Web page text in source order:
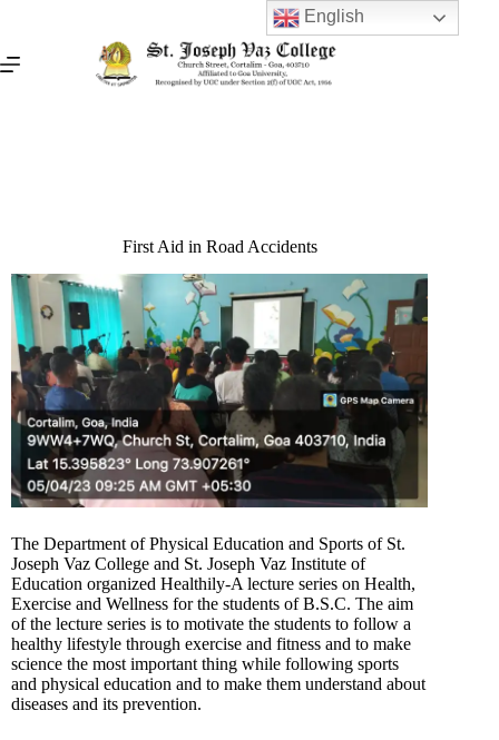
First Aid in Road Accidents
The Department of Physical Education and Sports of St.
Joseph Vaz College and St. Joseph Vaz Institute of
Education organized Healthily-A lecture series on Health,
Exercise and Wellness for the students of B.S.C. The aim
of the lecture series is to motivate the students to follow a
healthy lifestyle through exercise and fitness and to make
science the most important thing while following sports
and physical education and to make them understand about
diseases and its prevention.
English